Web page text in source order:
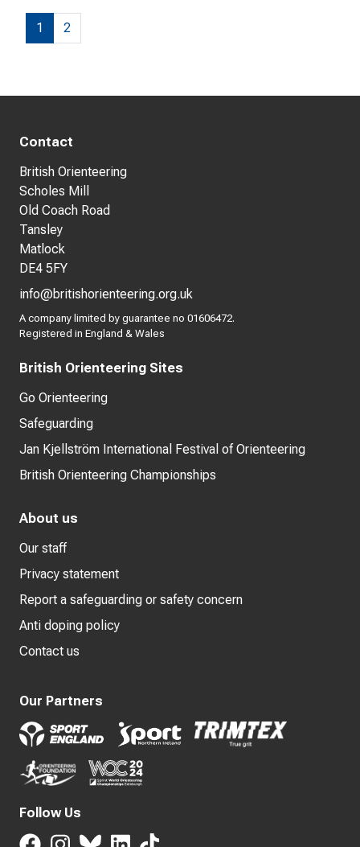
1 2
Contact
British Orienteering
Scholes Mill
Old Coach Road
Tansley
Matlock
DE4 5FY
info@britishorienteering.org.uk
A company limited by guarantee no 01606472.
Registered in England & Wales
British Orienteering Sites
Go Orienteering
Safeguarding
Jan Kjellström International Festival of Orienteering
British Orienteering Championships
About us
Our staff
Privacy statement
Report a safeguarding or safety concern
Anti doping policy
Contact us
Our Partners
Follow Us